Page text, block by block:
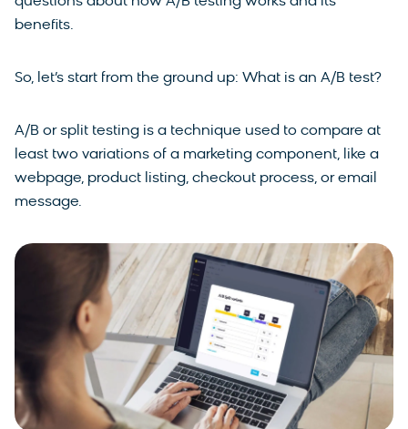
benefits.
So, let’s start from the ground up: What is an A/B test?
A/B or split testing is a technique used to compare at
least two variations of a marketing component, like a
webpage, product listing, checkout process, or email
message.